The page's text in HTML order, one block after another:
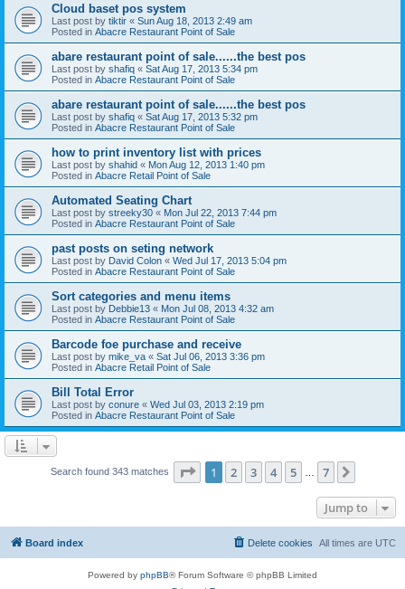
Cloud baset pos system
Last post by tiktir « Sun Aug 18, 2013 2:49 am
Posted in Abacre Restaurant Point of Sale
abare restaurant point of sale......the best pos
Last post by shafiq « Sat Aug 17, 2013 5:34 pm
Posted in Abacre Restaurant Point of Sale
abare restaurant point of sale......the best pos
Last post by shafiq « Sat Aug 17, 2013 5:32 pm
Posted in Abacre Restaurant Point of Sale
how to print inventory list with prices
Last post by shahid « Mon Aug 12, 2013 1:40 pm
Posted in Abacre Retail Point of Sale
Automated Seating Chart
Last post by streeky30 « Mon Jul 22, 2013 7:44 pm
Posted in Abacre Restaurant Point of Sale
past posts on seting network
Last post by David Colon « Wed Jul 17, 2013 5:04 pm
Posted in Abacre Restaurant Point of Sale
Sort categories and menu items
Last post by Debbie13 « Mon Jul 08, 2013 4:32 am
Posted in Abacre Restaurant Point of Sale
Barcode foe purchase and receive
Last post by mike_va « Sat Jul 06, 2013 3:36 pm
Posted in Abacre Retail Point of Sale
Bill Total Error
Last post by conure « Wed Jul 03, 2013 2:19 pm
Posted in Abacre Restaurant Point of Sale
Search found 343 matches Page 1of 7
1 2 3 4 5 7
Jump to
Board index All times are UTC
Delete cookies
Powered by phpBB® Forum Software © phpBB Limited